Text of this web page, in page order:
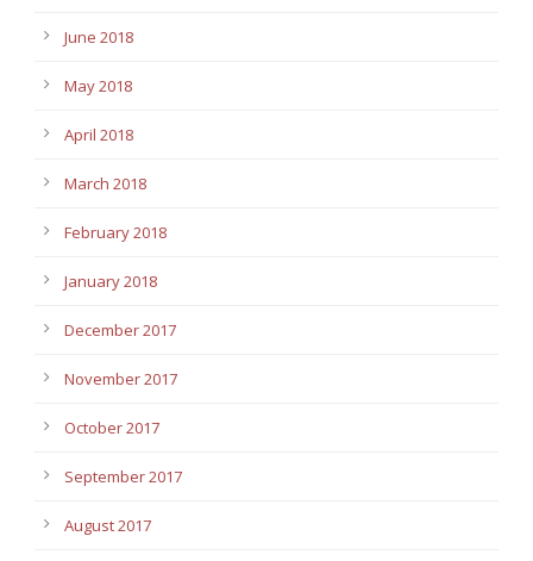
June 2018
May 2018
April 2018
March 2018
February 2018
January 2018
December 2017
November 2017
October 2017
September 2017
August 2017